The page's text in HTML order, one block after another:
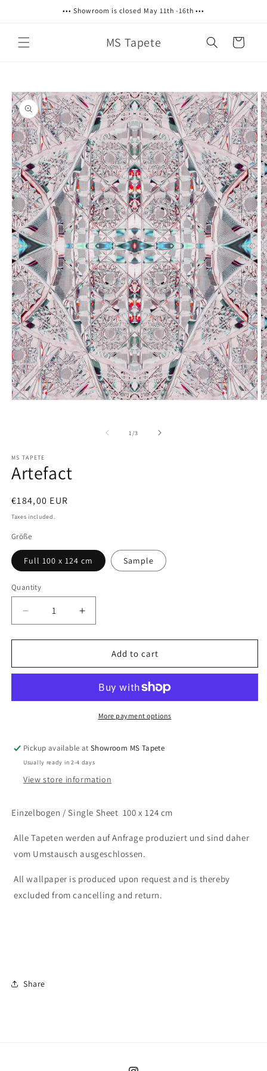
••• Showroom is closed May 11th -16th •••
MS Tapete Cart
product
information
1/of
3
MS TAPETE
Artefact
Regular
price
€184,00 EUR
Taxes included.
Größe
Full 100 x 124 cm Sample
Quantity
Quantity
Decrease
quantity
for
Increase
quantity
for
ArtefactAdd to cart
More payment options
Pickup available atShowroom MS Tapete
Usually ready in 2-4 days
View store information
Einzelbogen / Single Sheet 100 x 124 cm
Alle Tapeten werden auf Anfrage produziert und sind daher
vom Umstausch ausgeschlossen.
All wallpaper is produced upon request and is thereby
excluded from cancelling and return.
Share